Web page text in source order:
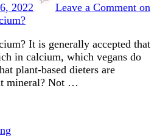
2022 Leave a Commenton
It is generally accepted that
in calcium, which vegans do
plant-based dieters are
mineral? Not …